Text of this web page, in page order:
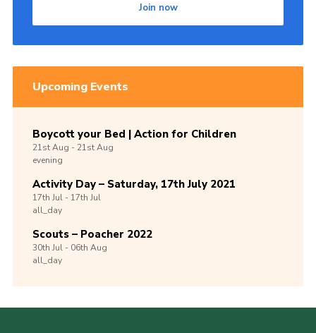
Join now
Upcoming Events
Boycott your Bed | Action for Children
21stAug -21stAug
evening
Activity Day – Saturday, 17th July 2021
17th Jul -17th Jul
all_day
Scouts – Poacher 2022
30th Jul -06th Aug
all_day